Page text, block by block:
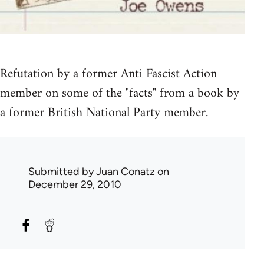
Refutation by a former Anti Fascist Action
member on some of the "facts" from a book by
a former British National Party member.
Submitted byJuan Conatz on
December 29, 2010